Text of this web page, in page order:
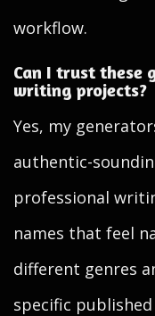
workflow.
Can I trust these
writing projects?
Yes, my
authentic-
professional
names that feel
different genres
specific